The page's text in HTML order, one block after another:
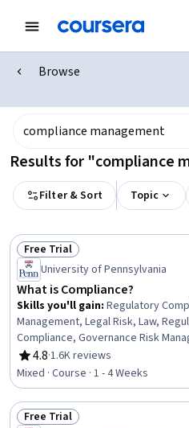
Browse
Results for "compliance
Filter & Sort Topic
Status: Free Trial
Free Trial
University of Pennsylvania
What is Compliance?
Skills you'll gain: Regulatory
Management, Legal Risk, Law,
Compliance, Governance Risk
Compliance, Regulatory
Management, Governance, Risk
Planning, Risk Analysis, Brand
4.8
Rating, 4.8 out of 5 stars
·1.6K reviews
Mixed · Course · 1 - 4 Weeks
Free Trial